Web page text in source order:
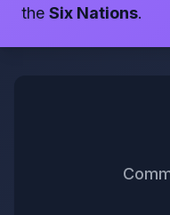
the Six Nations.